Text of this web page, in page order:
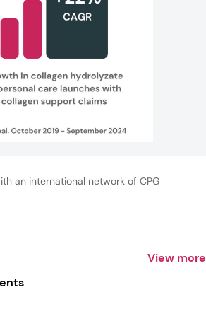
an international network of CPG
View more